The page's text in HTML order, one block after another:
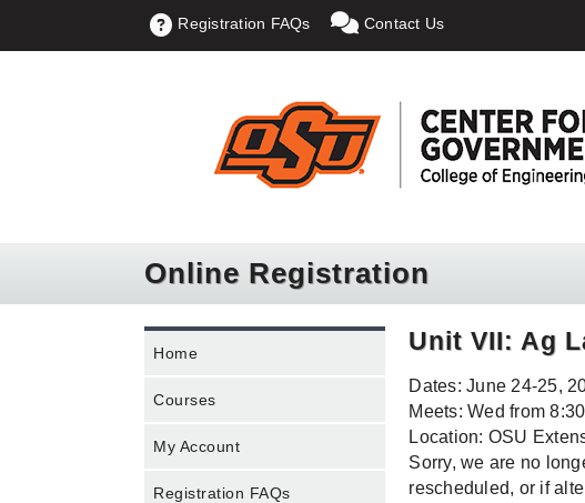
Registration FAQs Contact Us
Online Registration
Home
Courses
My Account
Registration FAQs
Unit VII: Ag
Dates: June 24-25,
Meets: Wed from
Location: OSU
Sorry, we are no
rescheduled, or if